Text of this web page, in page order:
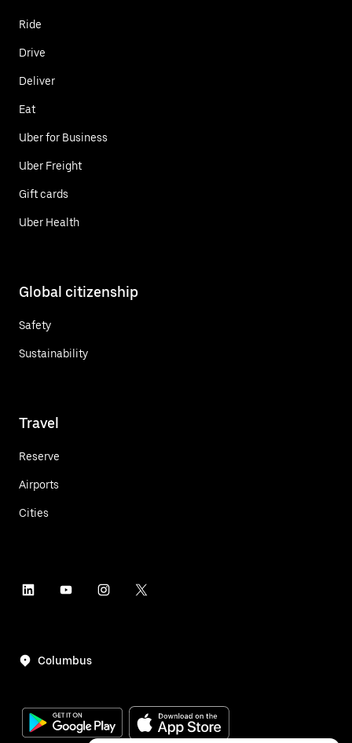
Ride
Drive
Deliver
Eat
Uber for Business
Uber Freight
Gift cards
Uber Health
Global citizenship
Safety
Sustainability
Travel
Reserve
Airports
Cities
Columbus